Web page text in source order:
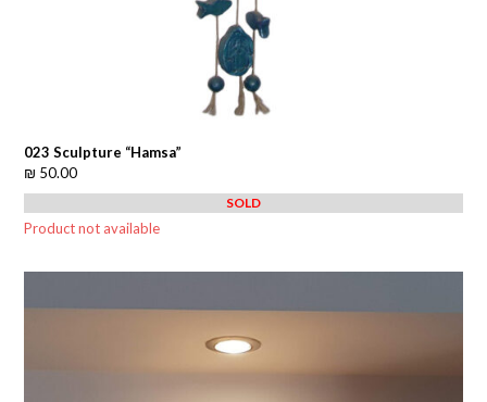
023 Sculpture “Hamsa”
₪ 50.00
SOLD
Product not available